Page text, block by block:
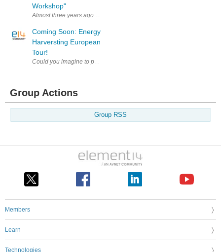
Workshop"
Almost three years ago we move to Texas in order to be close to our
Coming Soon: Energy
Harversting European
Tour!
Could you imagine to power a processor from almost nothing? Heat
Group Actions
Group RSS
Members
Learn
Technologies